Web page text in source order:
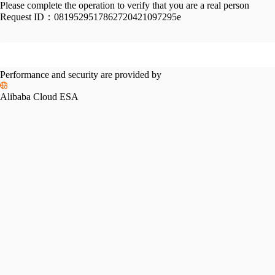
Please complete the operation to verify that you are a real person
Request ID： 0819529517862720421097295e
Performance and security are provided by
Alibaba Cloud ESA